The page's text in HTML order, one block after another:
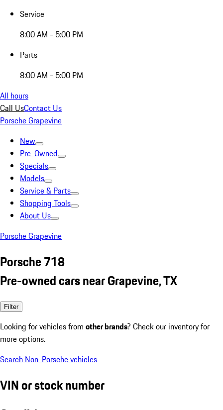
Service
8:00 AM - 5:00 PM
Parts
8:00 AM - 5:00 PM
All hours
Call UsContact Us
Porsche Grapevine
New
Pre-Owned
Specials
Models
Service & Parts
Shopping Tools
About Us
Porsche Grapevine
Porsche 718
Pre-owned cars near Grapevine, TX
Filter
Looking for vehicles from other brands? Check our inventory for
more options.
Search Non-Porsche vehicles
VIN or stock number